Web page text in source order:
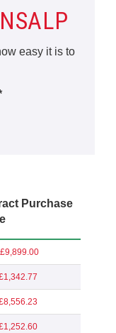
easy it is to
Purchase
£9,899.00